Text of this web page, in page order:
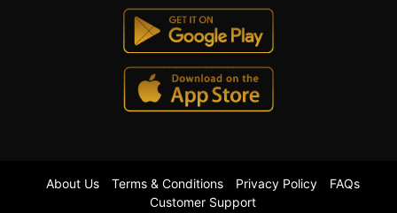
About Us Terms & Conditions Privacy Policy
FAQs
Customer Support